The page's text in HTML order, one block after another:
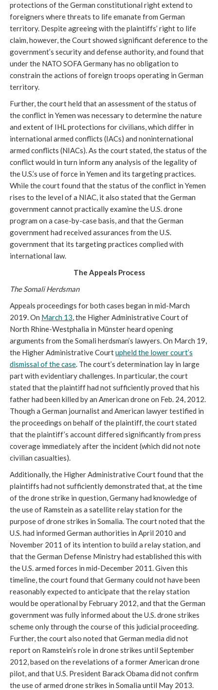
protections of the German constitutional right extend to
foreigners where threats to life emanate from German
territory. Despite agreeing with the plaintiffs’ right to life
claim, however, the Court showed significant deference to the
government’s security and defense authority, and found that
under the NATO SOFA Germany has no obligation to
constrain the actions of foreign troops operating in German
territory.
Further, the court held that an assessment of the status of
the conflict in Yemen was necessary to determine the nature
and extent of IHL protections for civilians, which differ in
international armed conflicts (IACs) and noninternational
armed conflicts (NIACs). As the court stated, the status of the
conflict would in turn inform any analysis of the legality of
the U.S.’s use of force in Yemen and its targeting practices.
While the court found that the status of the conflict in Yemen
rises to the level of a NIAC, it also stated that the German
government cannot practically examine the U.S. drone
program on a case-by-case basis, and that the German
government had received assurances from the U.S.
government that its targeting practices complied with
international law.
The Appeals Process
The Somali Herdsman
Appeals proceedings for both cases began in mid-March
2019. On March 13, the Higher Administrative Court of
North Rhine-Westphalia in Münster heard opening
arguments from the Somali herdsman’s lawyers. On March 19,
the Higher Administrative Courtupheld the lower court’s
dismissal of the case. The court’s determination lay in large
part with evidentiary challenges. In particular, the court
stated that the plaintiff had not sufficiently proved that his
father had been killed by an American drone on Feb. 24, 2012.
Though a German journalist and American lawyer testified in
the proceedings on behalf of the plaintiff, the court stated
that the plaintiff’s account differed significantly from press
coverage immediately after the incident (which did not note
civilian casualties).
Additionally, the Higher Administrative Court found that the
plaintiffs had not sufficiently demonstrated that, at the time
of the drone strike in question, Germany had knowledge of
the use of Ramstein as a satellite relay station for the
purpose of drone strikes in Somalia. The court noted that the
U.S. had informed German authorities in April 2010 and
November 2011 of its intention to build a relay station, and
that the German Defense Ministry had established this with
the U.S. armed forces in mid-December 2011. Given this
timeline, the court found that Germany could not have been
reasonably expected to anticipate that the relay station
would be operational by February 2012, and that the German
government was fully informed about the U.S. drone strikes
scheme only through the course of this judicial proceeding.
Further, the court also noted that German media did not
report on Ramstein’s role in drone strikes until September
2012, based on the revelations of a former American drone
pilot, and that U.S. President Barack Obama did not confirm
the use of armed drone strikes in Somalia until May 2013.